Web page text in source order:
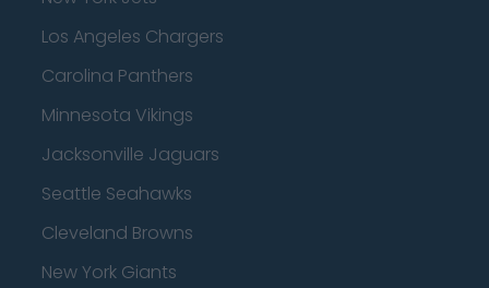
Los Angeles Chargers
Carolina Panthers
Minnesota Vikings
Jacksonville Jaguars
Seattle Seahawks
Cleveland Browns
New York Giants